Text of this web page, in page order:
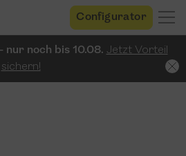
Configurator
noch bis 10.08. Jetzt Vorteil
sichern!